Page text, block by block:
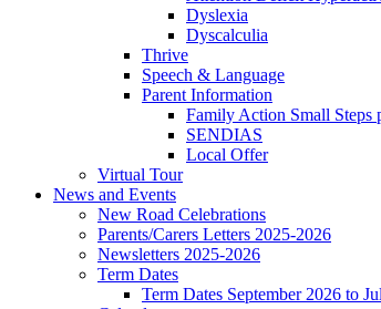
Dyslexia
Dyscalculia
Thrive
Speech & Language
Parent Information
Family Action Small Steps
SENDIAS
Local Offer
Virtual Tour
News and Events
New Road Celebrations
Parents/Carers Letters 2025-2026
Newsletters 2025-2026
Term Dates
Term Dates September 2026 to